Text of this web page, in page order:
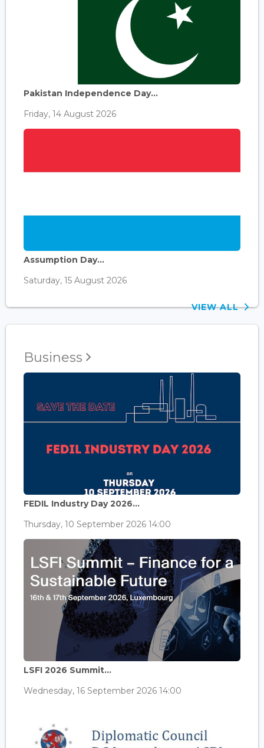
Pakistan Independence Day...
Friday, 14 August 2026
Assumption Day...
Saturday, 15 August 2026
VIEW ALL
Business
FEDIL Industry Day 2026...
Thursday, 10 September 2026 14:00
LSFI 2026 Summit...
Wednesday, 16 September 2026 14:00